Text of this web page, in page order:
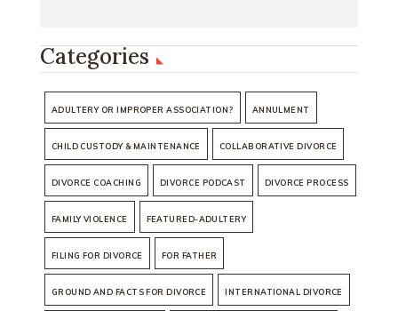
Categories
ADULTERY OR IMPROPER ASSOCIATION? ANNULMENT
CHILD CUSTODY & MAINTENANCE COLLABORATIVE DIVORCE
DIVORCE COACHING DIVORCE PODCAST DIVORCE PROCESS
FAMILY VIOLENCE FEATURED-ADULTERY
FILING FOR DIVORCE FOR FATHER
GROUND AND FACTS FOR DIVORCE INTERNATIONAL DIVORCE